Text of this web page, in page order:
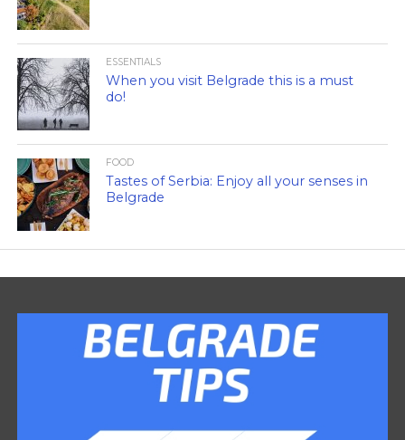
ESSENTIALS
When you visit Belgrade this is a must
do!
FOOD
Tastes of Serbia: Enjoy all your senses in
Belgrade